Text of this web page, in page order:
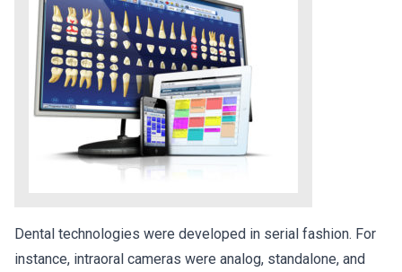
Dental technologies were developed in serial fashion. For
instance, intraoral cameras were analog, standalone, and